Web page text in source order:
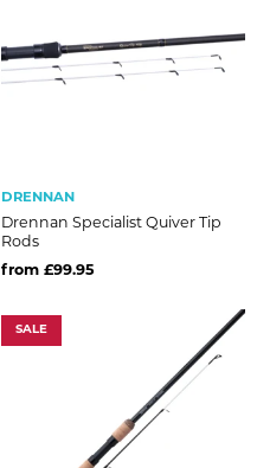
DRENNAN
Drennan Specialist Quiver Tip
Rods
from £99.95
SALE